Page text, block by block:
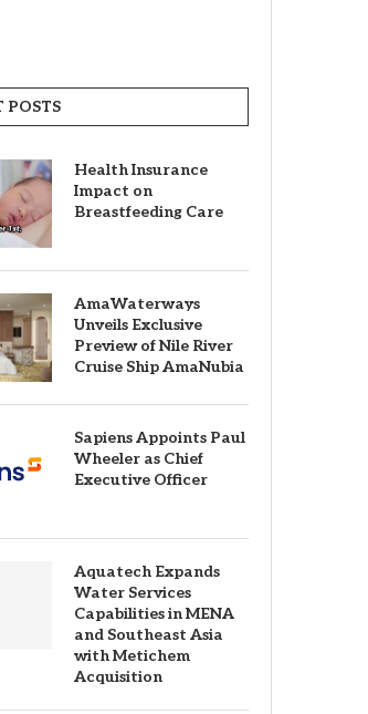
POSTS
Health Insurance
Impact on
Breastfeeding Care
AmaWaterways
Unveils Exclusive
Preview of Nile River
Cruise Ship AmaNubia
Sapiens Appoints Paul
Wheeler as Chief
Executive Officer
Aquatech Expands
Water Services
Capabilities in MENA
and Southeast Asia
with Metichem
Acquisition